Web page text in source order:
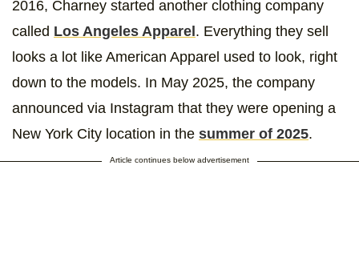
2016, Charney started another clothing company
called Los Angeles Apparel . Everything they sell
looks a lot like American Apparel used to look, right
down to the models. In May 2025, the company
announced via Instagram that they were opening a
New York City location in the summer of 2025.
Article continues below advertisement